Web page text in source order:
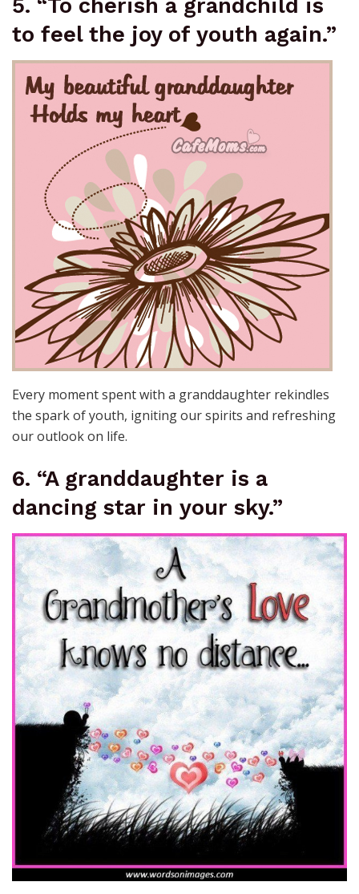
5. “To cherish a grandchild is
to feel the joy of youth again.”
Every moment spent with a granddaughter rekindles
the spark of youth, igniting our spirits and refreshing
our outlook on life.
6. “A granddaughter is a
dancing star in your sky.”